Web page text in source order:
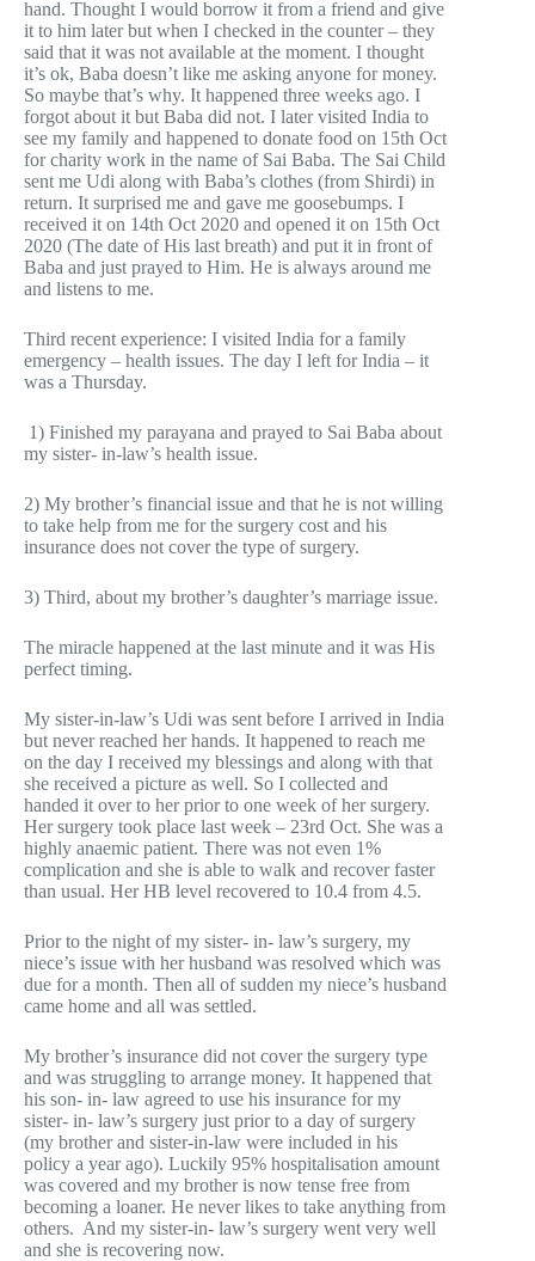
hand. Thought I would borrow it from a friend and give
it to him later but when I checked in the counter – they
said that it was not available at the moment. I thought
it’s ok, Baba doesn’t like me asking anyone for money.
So maybe that’s why. It happened three weeks ago. I
forgot about it but Baba did not. I later visited India to
see my family and happened to donate food on 15th Oct
for charity work in the name of Sai Baba. The Sai Child
sent me Udi along with Baba’s clothes (from Shirdi) in
return. It surprised me and gave me goosebumps. I
received it on 14th Oct 2020 and opened it on 15th Oct
2020 (The date of His last breath) and put it in front of
Baba and just prayed to Him. He is always around me
and listens to me.
Third recent experience: I visited India for a family
emergency – health issues. The day I left for India – it
was a Thursday.
1) Finished my parayana and prayed to Sai Baba about
my sister- in-law’s health issue.
2) My brother’s financial issue and that he is not willing
to take help from me for the surgery cost and his
insurance does not cover the type of surgery.
3) Third, about my brother’s daughter’s marriage issue.
The miracle happened at the last minute and it was His
perfect timing.
My sister-in-law’s Udi was sent before I arrived in India
but never reached her hands. It happened to reach me
on the day I received my blessings and along with that
she received a picture as well. So I collected and
handed it over to her prior to one week of her surgery.
Her surgery took place last week – 23rd Oct. She was a
highly anaemic patient. There was not even 1%
complication and she is able to walk and recover faster
than usual. Her HB level recovered to 10.4 from 4.5.
Prior to the night of my sister- in- law’s surgery, my
niece’s issue with her husband was resolved which was
due for a month. Then all of sudden my niece’s husband
came home and all was settled.
My brother’s insurance did not cover the surgery type
and was struggling to arrange money. It happened that
his son- in- law agreed to use his insurance for my
sister- in- law’s surgery just prior to a day of surgery
(my brother and sister-in-law were included in his
policy a year ago). Luckily 95% hospitalisation amount
was covered and my brother is now tense free from
becoming a loaner. He never likes to take anything from
others. And my sister-in- law’s surgery went very well
and she is recovering now.